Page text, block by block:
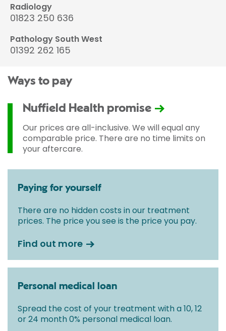
Radiology
01823 250 636
Pathology South West
01392 262 165
Ways to pay
Nuffield Health promise
Our prices are all-inclusive. We will equal any
comparable price. There are no time limits on
your aftercare.
Paying for yourself
There are no hidden costs in our treatment
prices. The price you see is the price you pay.
Find out more
Personal medical loan
Spread the cost of your treatment with a 10, 12
or 24 month 0% personal medical loan.